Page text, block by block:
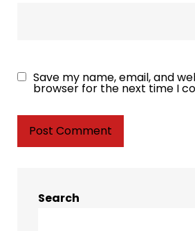
Save my name, email, and
browser for the next time I
Search